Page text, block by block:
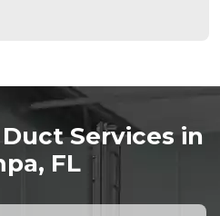
Services in
FL